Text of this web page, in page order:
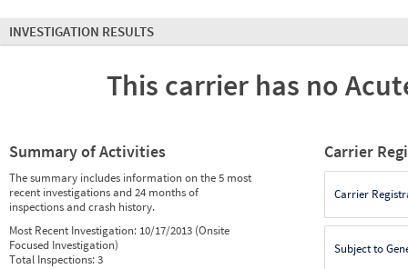
INVESTIGATION RESULTS
This carrier has no
Summary of Activities
The summary includes information on the 5 most
recent investigations and 24 months of
inspections and crash history.
Most Recent Investigation: 10/17/2013 (Onsite
Focused Investigation)
Total Inspections:3
Carrier
Carrier
Subject to